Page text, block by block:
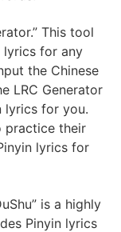
This tool
lyrics for any
the Chinese
LRC Generator
lyrics for you.
practice their
lyrics for
is a highly
Pinyin lyrics